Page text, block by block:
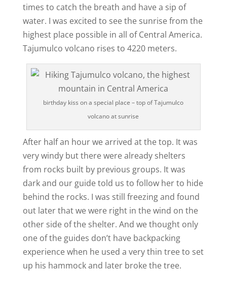
times to catch the breath and have a sip of
water. I was excited to see the sunrise from the
highest place possible in all of Central America.
Tajumulco volcano rises to 4220 meters.
birthday kiss on a special place – top of Tajumulco
volcano at sunrise
After half an hour we arrived at the top. It was
very windy but there were already shelters
from rocks built by previous groups. It was
dark and our guide told us to follow her to hide
behind the rocks. I was still freezing and found
out later that we were right in the wind on the
other side of the shelter. And we thought only
one of the guides don’t have backpacking
experience when he used a very thin tree to set
up his hammock and later broke the tree.